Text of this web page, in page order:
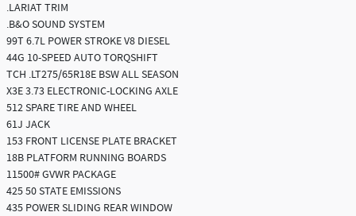
.LARIAT TRIM
.B&O SOUND SYSTEM
99T 6.7L POWER STROKE V8 DIESEL
44G 10-SPEED AUTO TORQSHIFT
TCH .LT275/65R18E BSW ALL SEASON
X3E 3.73 ELECTRONIC-LOCKING AXLE
512 SPARE TIRE AND WHEEL
61J JACK
153 FRONT LICENSE PLATE BRACKET
18B PLATFORM RUNNING BOARDS
11500# GVWR PACKAGE
425 50 STATE EMISSIONS
435 POWER SLIDING REAR WINDOW